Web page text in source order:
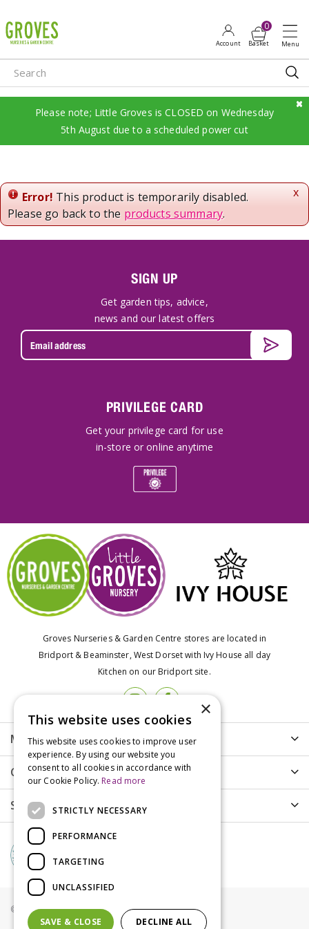
u
m
p
o
n
Please note; Little Groves is CLOSED on Wednesday
5th August due to a scheduled power cut
x
Error! This product is temporarily disabled.
Please go back to the products summary.
SIGN UP
Get garden tips, advice,
news and our latest offers
PRIVILEGE CARD
Get your privilege card for use
in-store or online anytime
Groves Nurseries & Garden Centre stores are located in
Bridport & Beaminster, West Dorset with Ivy House all day
Kitchen on our Bridport site.
More info
Customer Care
Shopping
© Groves Nurseries all rights reserved 2021
×
This website uses cookies
This website uses cookies to improve user
experience. By using our website you
consent to all cookies in accordance with
our Cookie Policy. Read more
STRICTLY NECESSARY
PERFORMANCE
TARGETING
UNCLASSIFIED
SAVE & CLOSE DECLINE ALL